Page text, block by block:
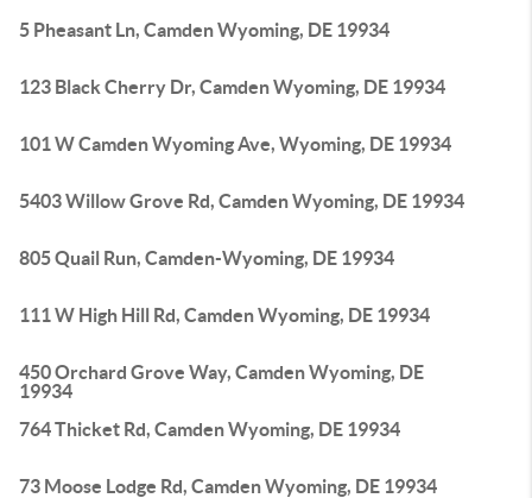
5 Pheasant Ln, Camden Wyoming, DE 19934
123 Black Cherry Dr, Camden Wyoming, DE 19934
101 W Camden Wyoming Ave, Wyoming, DE 19934
5403 Willow Grove Rd, Camden Wyoming, DE 19934
805 Quail Run, Camden-Wyoming, DE 19934
111 W High Hill Rd, Camden Wyoming, DE 19934
450 Orchard Grove Way, Camden Wyoming, DE
19934
764 Thicket Rd, Camden Wyoming, DE 19934
73 Moose Lodge Rd, Camden Wyoming, DE 19934